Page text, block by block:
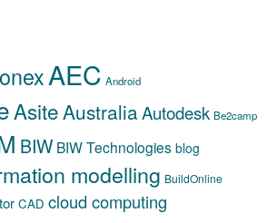
AEC Android
AsiteAustraliaAutodesk Be2camp
BIW BIW Technologies blog
modelling BuildOnline
CAD cloud computing